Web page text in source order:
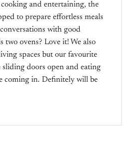
cooking and entertaining, the
to prepare effortless meals
with good
two ovens? Love it! We also
spaces but our favourite
sliding doors open and eating
coming in. Definitely will be